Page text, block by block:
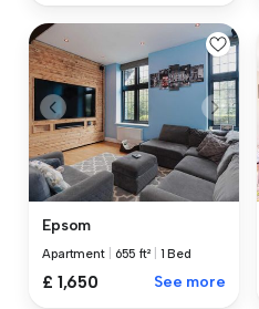
Epsom
Apartment 655 ft² 1 Bed
£ 1,650 See more